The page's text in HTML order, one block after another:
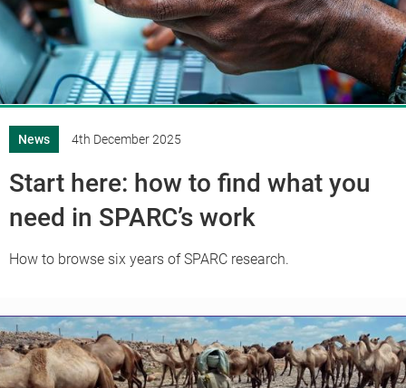
News 4th December 2025
Start here: how to find what you
need in SPARC’s work
How to browse six years of SPARC research.